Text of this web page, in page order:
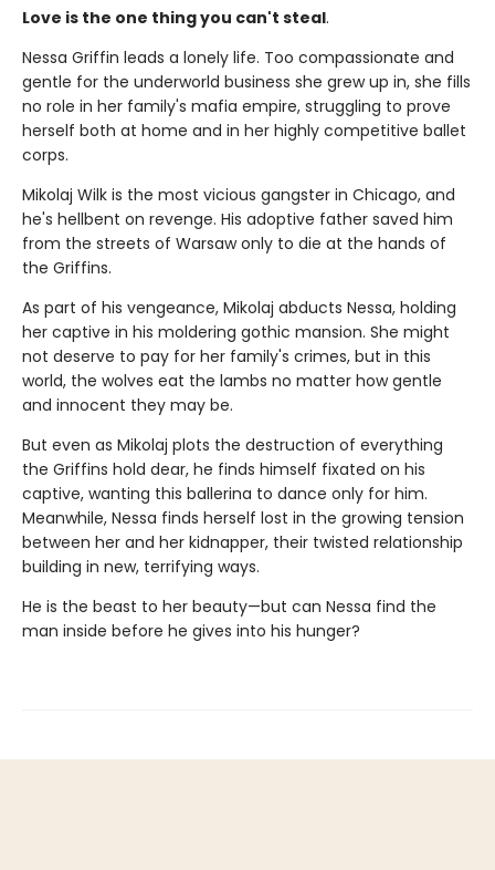
Love is the one thing you can't steal.
Nessa Griffin leads a lonely life. Too compassionate and
gentle for the underworld business she grew up in, she fills
no role in her family's mafia empire, struggling to prove
herself both at home and in her highly competitive ballet
corps.
Mikolaj Wilk is the most vicious gangster in Chicago, and
he's hellbent on revenge. His adoptive father saved him
from the streets of Warsaw only to die at the hands of
the Griffins.
As part of his vengeance, Mikolaj abducts Nessa, holding
her captive in his moldering gothic mansion. She might
not deserve to pay for her family's crimes, but in this
world, the wolves eat the lambs no matter how gentle
and innocent they may be.
But even as Mikolaj plots the destruction of everything
the Griffins hold dear, he finds himself fixated on his
captive, wanting this ballerina to dance only for him.
Meanwhile, Nessa finds herself lost in the growing tension
between her and her kidnapper, their twisted relationship
building in new, terrifying ways.
He is the beast to her beauty—but can Nessa find the
man inside before he gives into his hunger?